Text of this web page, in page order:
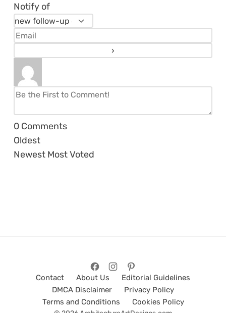
Notify of
0 Comments
Oldest
Newest Most Voted
Contact About Us
Editorial Guidelines
DMCA Disclaimer
Privacy Policy
Terms and Conditions
Cookies Policy